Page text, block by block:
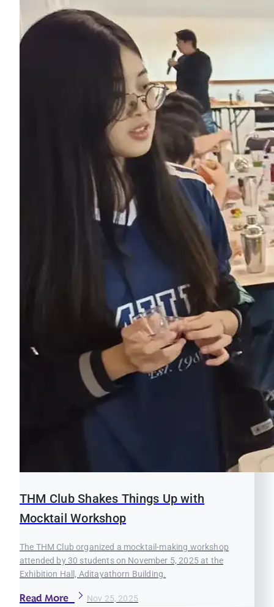
THM Club Shakes Things Up with
Mocktail Workshop
The THM Club organized a mocktail-making workshop
attended by 30 students on November 5, 2025 at the
Exhibition Hall, Aditayathorn Building.
Read More Nov 25, 2025